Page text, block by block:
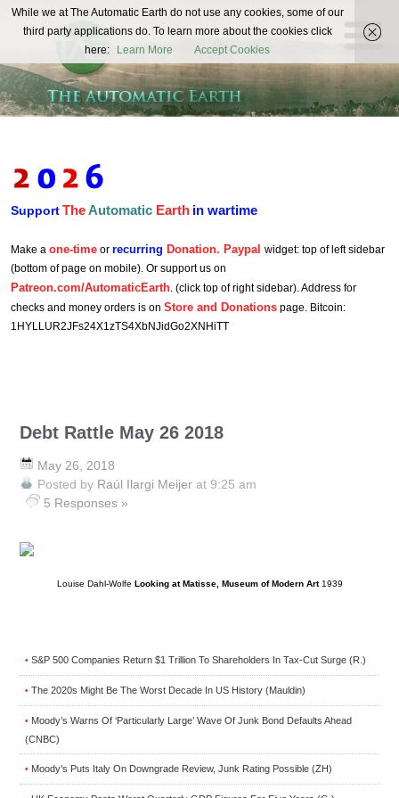
The
Automatic
Earth
REAL FUTURISTS
SupportTheAutomatic Earth in wartime
Make a one-time or recurring Donation. Paypal widget: top of left sidebar
(bottom of page on mobile). Or support us on
Patreon.com/AutomaticEarth. (click top of right sidebar). Address for
checks and money orders is on Store and Donations page. Bitcoin:
1HYLLUR2JFs24X1zTS4XbNJidGo2XNHiTT
Debt Rattle May 26 2018
May 26, 2018
Posted by Raúl Ilargi Meijer at 9:25 am
5 Responses »
Louise Dahl-Wolfe Looking at Matisse, Museum of Modern Art 1939
• S&P 500 Companies Return $1 Trillion To Shareholders In Tax-Cut Surge (R.)
• The 2020s Might Be The Worst Decade In US History (Mauldin)
• Moody’s Warns Of ‘Particularly Large’ Wave Of Junk Bond Defaults Ahead
(CNBC)
• Moody’s Puts Italy On Downgrade Review, Junk Rating Possible (ZH)
While we at The Automatic Earth do not use any cookies, some of our
third party applications do. To learn more about the cookies click
here:
Learn More Accept Cookies